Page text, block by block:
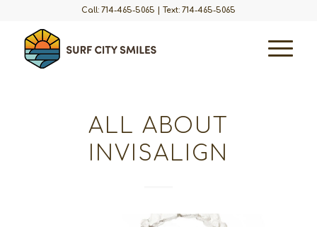
Call: 714-465-5065 | Text: 714-465-5065
ALL ABOUT
INVISALIGN